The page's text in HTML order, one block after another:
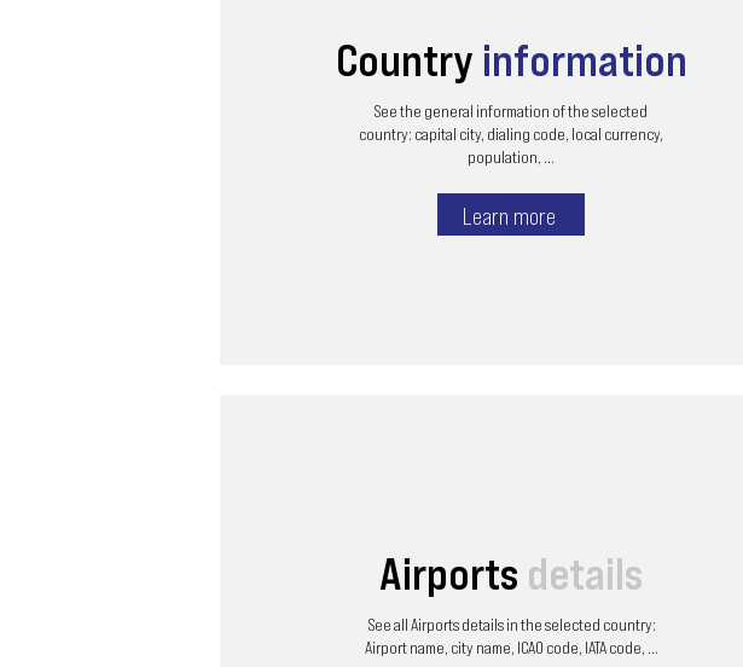
Country information
See the general information of the selected
country: capital city, dialing code, local currency,
population, ...
Learn more
Airports details
See all Airports details in the selected country:
Airport name, city name, ICAO code, IATA code, ...